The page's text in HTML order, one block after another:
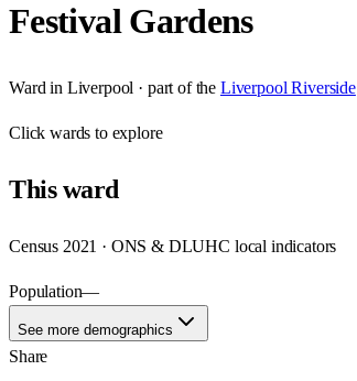
Festival Gardens
Ward in Liverpool · part of the Liverpool Riverside
Clickwards to explore
Thisward
Census 2021 · ONS & DLUHC local indicators
Population—
See more demographics
Share